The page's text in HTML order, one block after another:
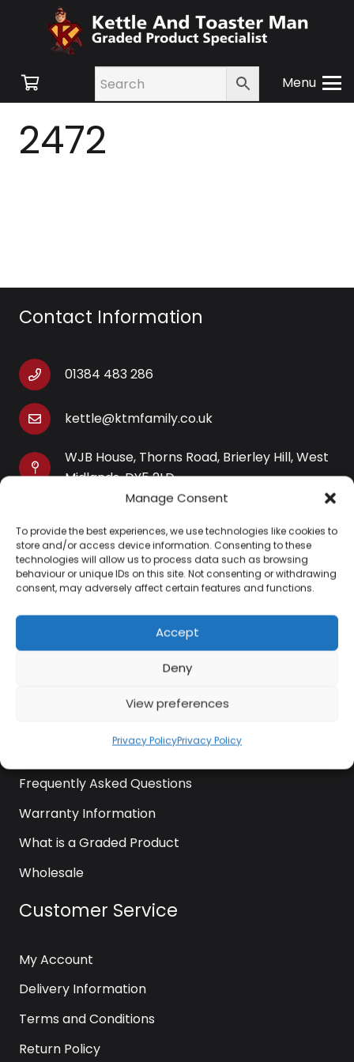
Manage Consent
To provide the best experiences, we use technologies like cookies to
store and/or access device information. Consenting to these
technologies will allow us to process data such as browsing
behaviour or unique IDs on this site. Not consenting or withdrawing
consent, may adversely affect certain features and functions.
Accept
Deny
View preferences
Privacy PolicyPrivacy Policy
Menu
2472
Contact Information
01384 483 286
kettle@ktmfamily.co.uk
WJB House, Thorns Road, Brierley Hill, West
Midlands, DY5 2LD
Opening Times
Monday-Saturday: 9AM-4PM
Sunday: Closed
Information
Frequently Asked Questions
Warranty Information
What is a Graded Product
Wholesale
Customer Service
My Account
Delivery Information
Terms and Conditions
Return Policy